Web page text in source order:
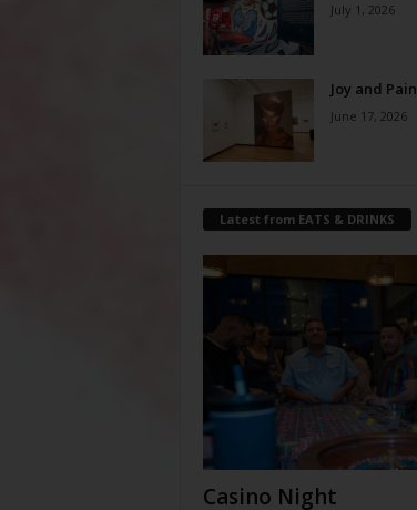
July 1, 2026
Joy and Pain
June 17, 2026
Latest from EATS & DRINKS
Casino Night